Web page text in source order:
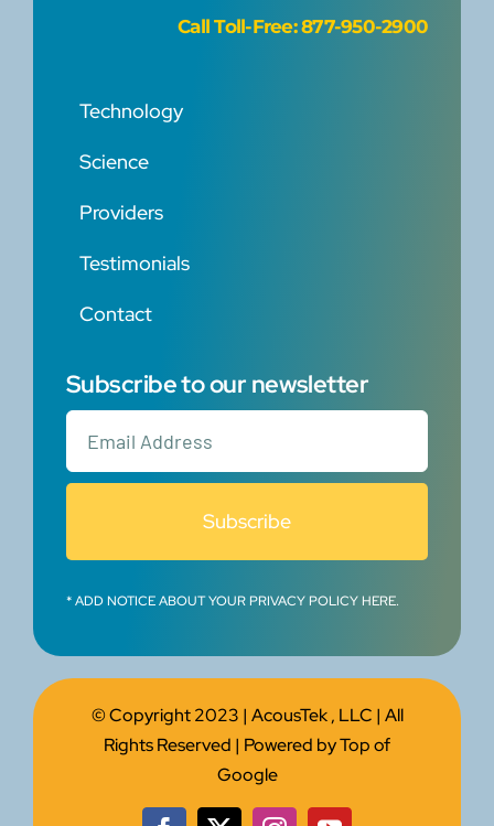
Call Toll-Free: 877-950-2900
Technology
Science
Providers
Testimonials
Contact
Subscribe to our newsletter
Subscribe
* ADD NOTICE ABOUT YOUR PRIVACY POLICY HERE.
© Copyright 2023 | AcousTek , LLC | All
Rights Reserved | Powered byTop of
Google